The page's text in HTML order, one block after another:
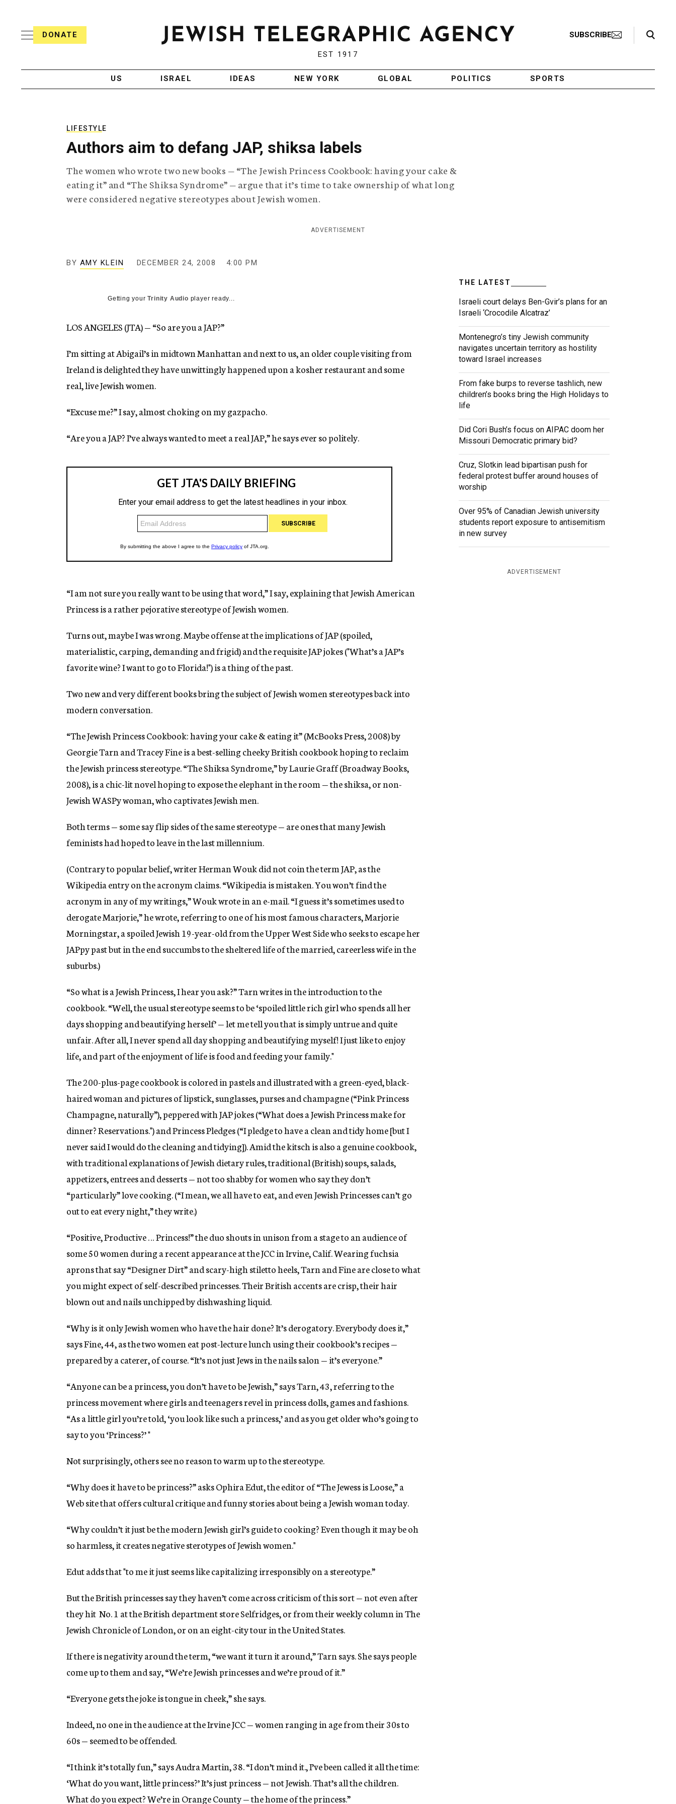
h
T
e
r
A
e
n
c
y
DONATE
w
i
s
e
g
a
p
h
i
c
EST 1917
SUBSCRIBE
Search Toggle
US ISRAEL IDEAS NEW YORK GLOBAL POLITICS SPORTS
LIFESTYLE
Authors aim to defang JAP, shiksa labels
The women who wrote two new books — “The Jewish Princess Cookbook: having your cake &
eating it” and “The Shiksa Syndrome” — argue that it’s time to take ownership of what long
were considered negative stereotypes about Jewish women.
ADVERTISEMENT
BY AMY KLEIN DECEMBER 24, 2008 4:00 PM
Getting yourTrinity Audio player ready...
LOS ANGELES (JTA) — “So are you a JAP?”
I’m sitting at Abigail’s in midtown Manhattan and next to us, an older couple visiting from
Ireland is delighted they have unwittingly happened upon a kosher restaurant and some
real, live Jewish women.
“Excuse me?” I say, almost choking on my gazpacho.
“Are you a JAP? I’ve always wanted to meet a real JAP,” he says ever so politely.
“I am not sure you really want to be using that word,” I say, explaining that Jewish American
Princess is a rather pejorative stereotype of Jewish women.
Turns out, maybe I was wrong. Maybe offense at the implications of JAP (spoiled,
materialistic, carping, demanding and frigid) and the requisite JAP jokes ("What’s a JAP’s
favorite wine? I want to go to Florida!") is a thing of the past.
Two new and very different books bring the subject of Jewish women stereotypes back into
modern conversation.
“The Jewish Princess Cookbook: having your cake & eating it” (McBooks Press, 2008) by
Georgie Tarn and Tracey Fine is a best-selling cheeky British cookbook hoping to reclaim
the Jewish princess stereotype. “The Shiksa Syndrome,” by Laurie Graff (Broadway Books,
2008), is a chic-lit novel hoping to expose the elephant in the room — the shiksa, or non-
Jewish WASPy woman, who captivates Jewish men.
Both terms — some say flip sides of the same stereotype — are ones that many Jewish
feminists had hoped to leave in the last millennium.
(Contrary to popular belief, writer Herman Wouk did not coin the term JAP, as the
Wikipedia entry on the acronym claims. “Wikipedia is mistaken. You won’t find the
acronym in any of my writings,” Wouk wrote in an e-mail. “I guess it’s sometimes used to
derogate Marjorie,” he wrote, referring to one of his most famous characters, Marjorie
Morningstar, a spoiled Jewish 19-year-old from the Upper West Side who seeks to escape her
JAPpy past but in the end succumbs to the sheltered life of the married, careerless wife in the
suburbs.)
“So what is a Jewish Princess, I hear you ask?” Tarn writes in the introduction to the
cookbook. “Well, the usual stereotype seems to be ‘spoiled little rich girl who spends all her
days shopping and beautifying herself’ — let me tell you that is simply untrue and quite
unfair. After all, I never spend all day shopping and beautifying myself! I just like to enjoy
life, and part of the enjoyment of life is food and feeding your family."
The 200-plus-page cookbook is colored in pastels and illustrated with a green-eyed, black-
haired woman and pictures of lipstick, sunglasses, purses and champagne (“Pink Princess
Champagne, naturally”), peppered with JAP jokes (“What does a Jewish Princess make for
dinner? Reservations.") and Princess Pledges (“I pledge to have a clean and tidy home [but I
never said I would do the cleaning and tidying]). Amid the kitsch is also a genuine cookbook,
with traditional explanations of Jewish dietary rules, traditional (British) soups, salads,
appetizers, entrees and desserts — not too shabby for women who say they don’t
“particularly” love cooking. (“I mean, we all have to eat, and even Jewish Princesses can’t go
out to eat every night,” they write.)
“Positive, Productive … Princess!” the duo shouts in unison from a stage to an audience of
some 50 women during a recent appearance at the JCC in Irvine, Calif. Wearing fuchsia
aprons that say “Designer Dirt” and scary-high stiletto heels, Tarn and Fine are close to what
you might expect of self-described princesses. Their British accents are crisp, their hair
blown out and nails unchipped by dishwashing liquid.
“Why is it only Jewish women who have the hair done? It’s derogatory. Everybody does it,”
says Fine, 44, as the two women eat post-lecture lunch using their cookbook’s recipes —
prepared by a caterer, of course. “It’s not just Jews in the nails salon — it’s everyone.”
“Anyone can be a princess, you don’t have to be Jewish,” says Tarn, 43, referring to the
princess movement where girls and teenagers revel in princess dolls, games and fashions.
“As a little girl you’re told, ‘you look like such a princess,’ and as you get older who’s going to
say to you ‘Princess?’ "
Not surprisingly, others see no reason to warm up to the stereotype.
“Why does it have to be princess?” asks Ophira Edut, the editor of “The Jewess is Loose,” a
Web site that offers cultural critique and funny stories about being a Jewish woman today.
“Why couldn’t it just be the modern Jewish girl’s guide to cooking? Even though it may be oh
so harmless, it creates negative sterotypes of Jewish women."
Edut adds that "to me it just seems like capitalizing irresponsibly on a stereotype.”
But the British princesses say they haven’t come across criticism of this sort — not even after
they hit No. 1 at the British department store Selfridges, or from their weekly column in The
Jewish Chronicle of London, or on an eight-city tour in the United States.
If there is negativity around the term, “we want it turn it around,” Tarn says. She says people
come up to them and say, “We’re Jewish princesses and we’re proud of it.”
“Everyone gets the joke is tongue in cheek,” she says.
Indeed, no one in the audience at the Irvine JCC — women ranging in age from their 30s to
60s — seemed to be offended.
“I think it’s totally fun,” says Audra Martin, 38. “I don’t mind it., I’ve been called it all the time:
‘What do you want, little princess?’ It’s just princess — not Jewish. That’s all the children.
What do you expect? We’re in Orange County — the home of the princess.”
THE LATEST
Israeli court delays Ben-Gvir’s plans for an
Israeli ‘Crocodile Alcatraz’
Montenegro’s tiny Jewish community
navigates uncertain territory as hostility
toward Israel increases
From fake burps to reverse tashlich, new
children’s books bring the High Holidays to
life
Did Cori Bush’s focus on AIPAC doom her
Missouri Democratic primary bid?
Cruz, Slotkin lead bipartisan push for
federal protest buffer around houses of
worship
Over 95% of Canadian Jewish university
students report exposure to antisemitism
in new survey
ADVERTISEMENT